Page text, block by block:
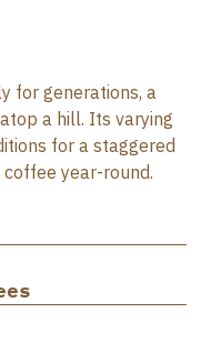
for generations, a
a hill. Its varying
for a staggered
year-round.